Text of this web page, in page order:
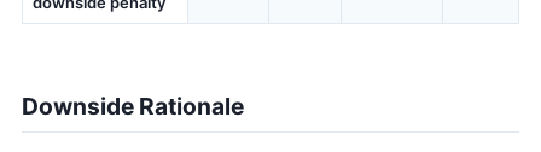
Downside Rationale